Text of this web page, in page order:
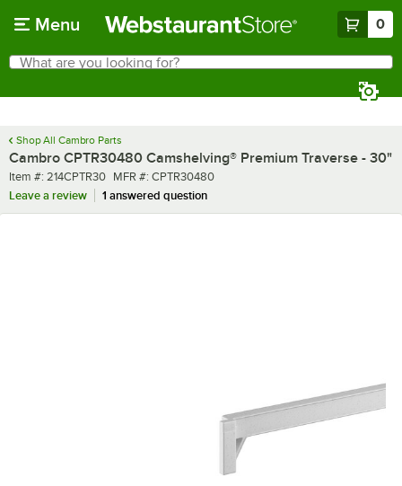
Menu 0
Search
What are you looking for?
Shop All Cambro Parts
Cambro CPTR30480 Camshelving® Premium Traverse - 30"
Item number
Item #: 214CPTR30 MFR number
MFR #: CPTR30480
Leave a review
1 answered question